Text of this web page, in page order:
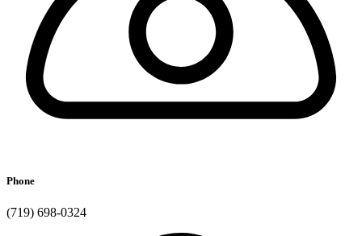
Phone
(719) 698-0324